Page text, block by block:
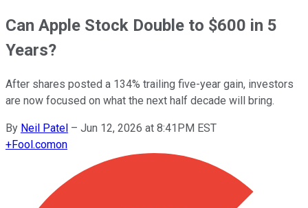
Can Apple Stock Double to $600 in 5
Years?
After shares posted a 134% trailing five-year gain, investors
are now focused on what the next half decade will bring.
By Neil Patel – Jun 12, 2026 at 8:41PM EST
+Fool.comon